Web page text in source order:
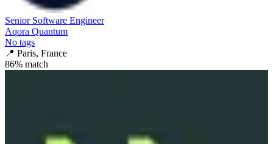
Senior Software Engineer
Aqora Quantum
No tags
📍 Paris, France
86% match